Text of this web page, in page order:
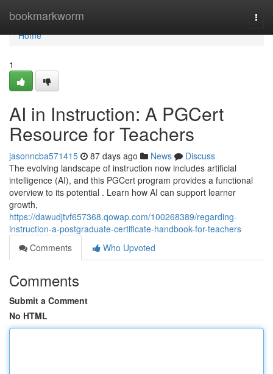
bookmarkworm
Home
Home
1
AI in Instruction: A PGCert
Resource for Teachers
jasonncba571415 87 days ago News
Discuss
The evolving landscape of instruction now includes artificial
intelligence (AI), and this PGCert program provides a functional
overview to its potential . Learn how AI can support learner
growth,
https://dawudjtvf657368.qowap.com/100268389/regarding-
instruction-a-postgraduate-certificate-handbook-for-teachers
Comments
Who Upvoted
Comments
Submit a Comment
No HTML